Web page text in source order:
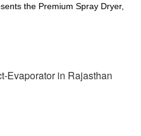
the Premium Spray Dryer,